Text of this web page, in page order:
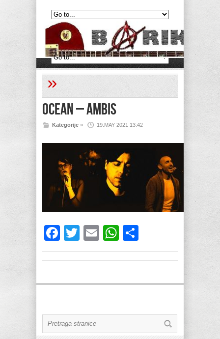
»
Ocean – Ambis
19.MAY 2021 13:42
Kategorije »
Facebook
Twitter
EmailWhatsApp